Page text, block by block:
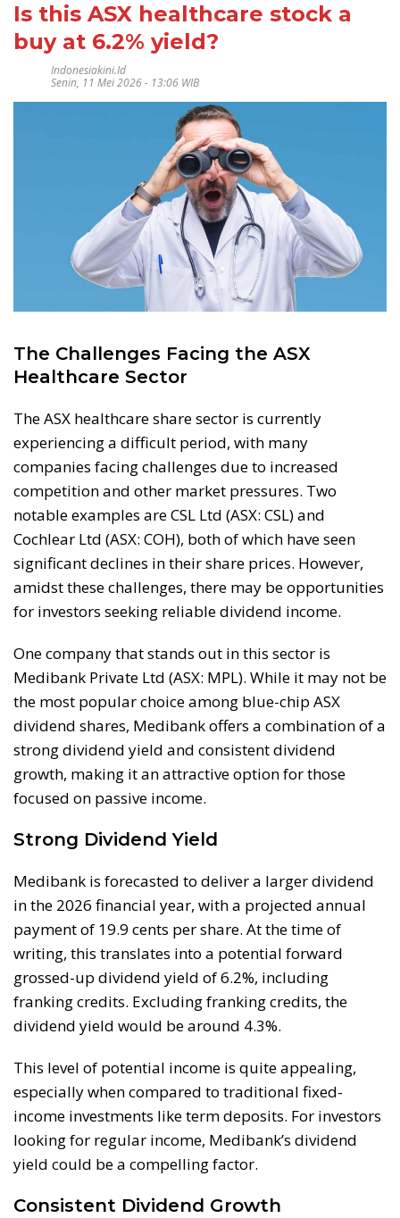
Is this ASX healthcare stock a
buy at 6.2% yield?
Indonesiakini.id
Senin, 11 Mei 2026 - 13:06 WIB
The Challenges Facing the ASX
Healthcare Sector
The ASX healthcare share sector is currently
experiencing a difficult period, with many
companies facing challenges due to increased
competition and other market pressures. Two
notable examples are CSL Ltd (ASX: CSL) and
Cochlear Ltd (ASX: COH), both of which have seen
significant declines in their share prices. However,
amidst these challenges, there may be opportunities
for investors seeking reliable dividend income.
One company that stands out in this sector is
Medibank Private Ltd (ASX: MPL). While it may not be
the most popular choice among blue-chip ASX
dividend shares, Medibank offers a combination of a
strong dividend yield and consistent dividend
growth, making it an attractive option for those
focused on passive income.
Strong Dividend Yield
Medibank is forecasted to deliver a larger dividend
in the 2026 financial year, with a projected annual
payment of 19.9 cents per share. At the time of
writing, this translates into a potential forward
grossed-up dividend yield of 6.2%, including
franking credits. Excluding franking credits, the
dividend yield would be around 4.3%.
This level of potential income is quite appealing,
especially when compared to traditional fixed-
income investments like term deposits. For investors
looking for regular income, Medibank’s dividend
yield could be a compelling factor.
Consistent Dividend Growth